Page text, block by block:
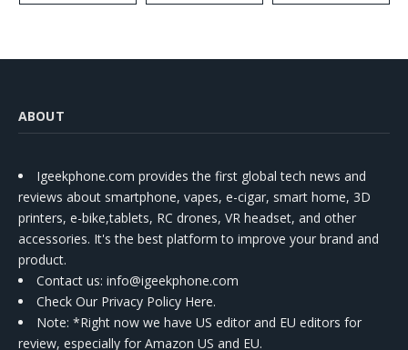
ABOUT
Igeekphone.com provides the first global tech news and
reviews about smartphone, vapes, e-cigar, smart home, 3D
printers, e-bike,tablets, RC drones, VR headset, and other
accessories. It's the best platform to improve your brand and
product.
Contact us: info@igeekphone.com
Check Our Privacy Policy Here.
Note: *Right now we have US editor and EU editors for
review, especially for Amazon US and EU.